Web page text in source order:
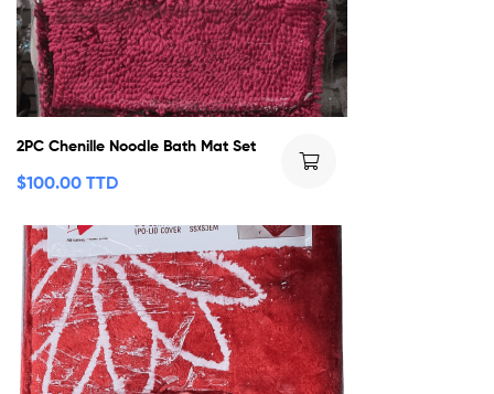
2PC Chenille Noodle Bath Mat Set
$100.00 TTD